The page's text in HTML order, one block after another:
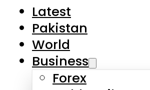
Latest
Pakistan
World
Business
Forex